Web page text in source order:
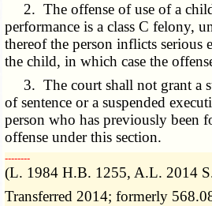
2. The offense of use of a
performance is a class C felony,
thereof the person inflicts serious
the child, in which case the
3. The court shall not grant a
of sentence or a suspended
person who has previously been
offense under this section.
­­--------
(L. 1984 H.B. 1255, A.L. 2014
Transferred 2014; formerly